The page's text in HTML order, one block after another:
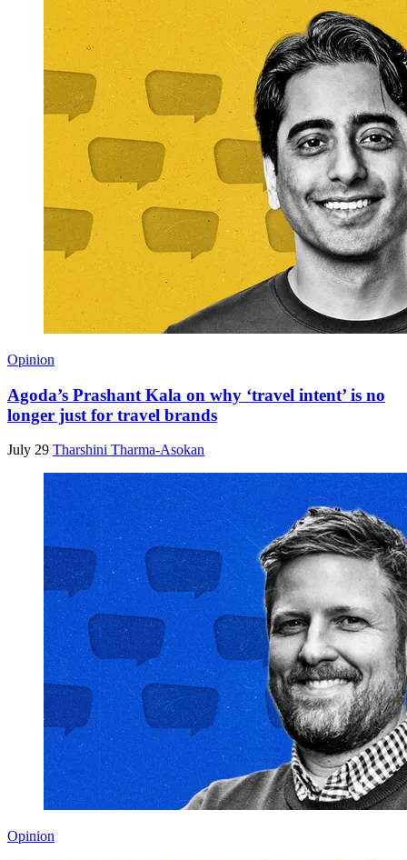
Opinion
Agoda’s Prashant Kala on why ‘travel intent’ is no
longer just for travel brands
July 29 Tharshini Tharma-Asokan
Opinion